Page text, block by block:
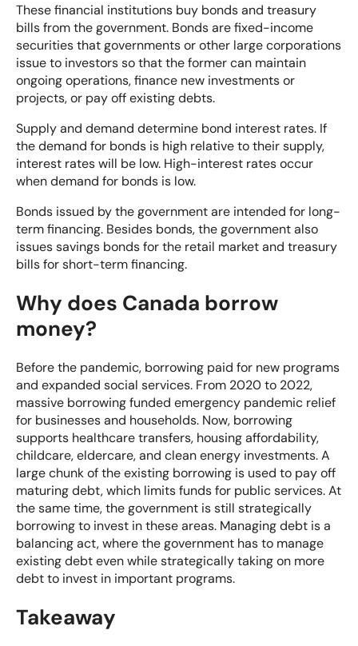
These financial institutions buy bonds and treasury
bills from the government. Bonds are fixed-income
securities that governments or other large corporations
issue to investors so that the former can maintain
ongoing operations, finance new investments or
projects, or pay off existing debts.
Supply and demand determine bond interest rates. If
the demand for bonds is high relative to their supply,
interest rates will be low. High-interest rates occur
when demand for bonds is low.
Bonds issued by the government are intended for long-
term financing. Besides bonds, the government also
issues savings bonds for the retail market and treasury
bills for short-term financing.
Why does Canada borrow
money?
Before the pandemic, borrowing paid for new programs
and expanded social services. From 2020 to 2022,
massive borrowing funded emergency pandemic relief
for businesses and households. Now, borrowing
supports healthcare transfers, housing affordability,
childcare, eldercare, and clean energy investments. A
large chunk of the existing borrowing is used to pay off
maturing debt, which limits funds for public services. At
the same time, the government is still strategically
borrowing to invest in these areas. Managing debt is a
balancing act, where the government has to manage
existing debt even while strategically taking on more
debt to invest in important programs.
Takeaway